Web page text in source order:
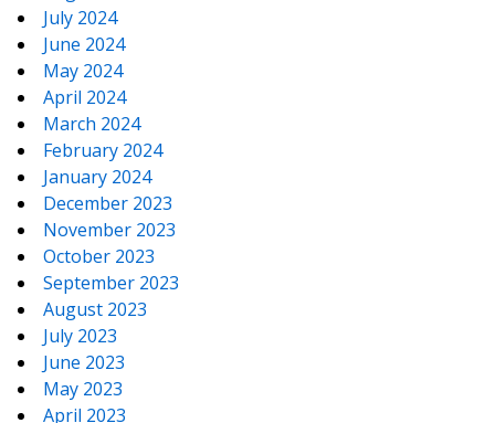
July 2024
June 2024
May 2024
April 2024
March 2024
February 2024
January 2024
December 2023
November 2023
October 2023
September 2023
August 2023
July 2023
June 2023
May 2023
April 2023